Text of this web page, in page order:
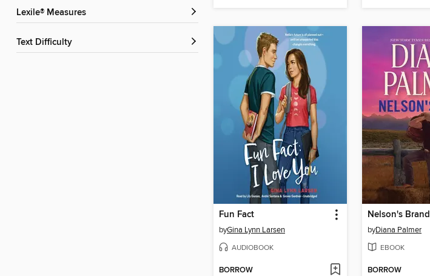
Lexile® Measures
Text Difficulty
Fun Fact
byGina Lynn Larsen
AUDIOBOOK
BORROW
Nelson's Brand
byDiana Palmer
EBOOK
BORROW